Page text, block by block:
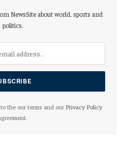
NewsSite about world, sports and
politics.
the our terms and our Privacy Policy